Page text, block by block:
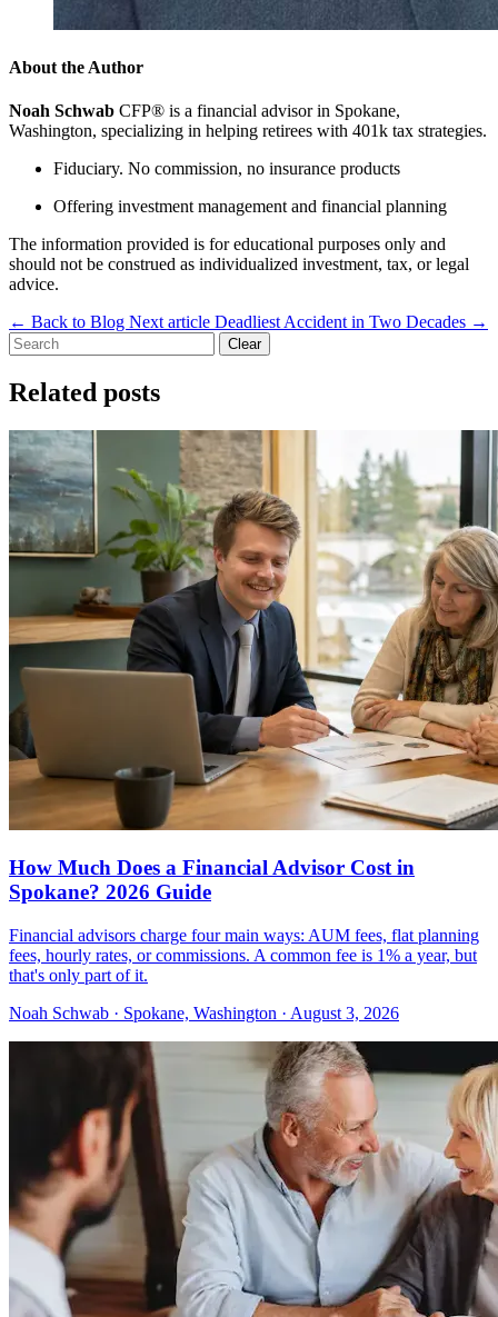
About the Author
Noah Schwab CFP® is a financial advisor in Spokane,
Washington, specializing in helping retirees with 401k tax strategies.
Fiduciary. No commission, no insurance products
Offering investment management and financial planning
The information provided is for educational purposes only and
should not be construed as individualized investment, tax, or legal
advice.
← Back to Blog Next article Deadliest Accident in Two Decades →
Clear
Related posts
How Much Does a Financial Advisor Cost in
Spokane? 2026 Guide
Financial advisors charge four main ways: AUM fees, flat planning
fees, hourly rates, or commissions. A common fee is 1% a year, but
that's only part of it.
Noah Schwab · Spokane, Washington · August 3, 2026